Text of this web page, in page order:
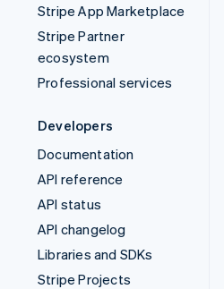
Stripe App Marketplace
Stripe Partner
ecosystem
Professional services
Developers
Documentation
API reference
API status
API changelog
Libraries and SDKs
Stripe Projects